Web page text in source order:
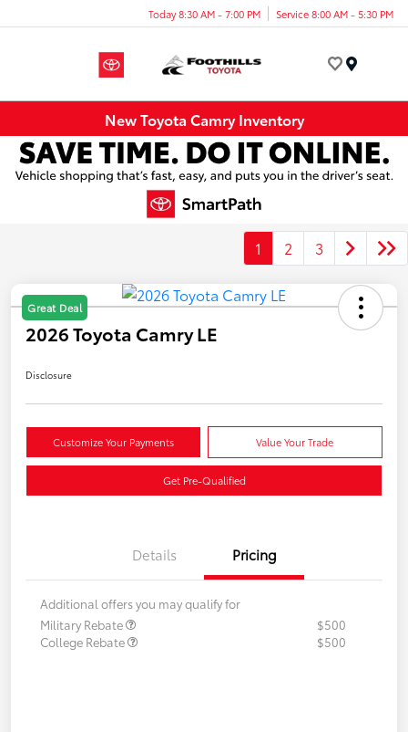
Today 8:30 AM - 7:00 PM Service 8:00 AM - 5:30 PM
New Toyota Camry Inventory
1 2 3
Great Deal
2026 Toyota Camry LE
Disclosure
Customize Your Payments Value Your Trade
Get Pre-Qualified
Details Pricing
Additional offers you may qualify for
Military Rebate
$500
College Rebate
$500